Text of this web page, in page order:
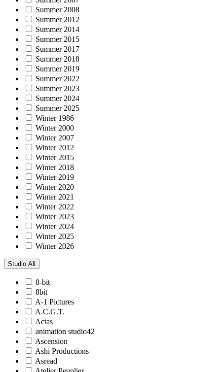
Summer 2008
Summer 2012
Summer 2014
Summer 2015
Summer 2017
Summer 2018
Summer 2019
Summer 2022
Summer 2023
Summer 2024
Summer 2025
Winter 1986
Winter 2000
Winter 2007
Winter 2012
Winter 2015
Winter 2018
Winter 2019
Winter 2020
Winter 2021
Winter 2022
Winter 2023
Winter 2024
Winter 2025
Winter 2026
Studio All
8-bit
8bit
A-1 Pictures
A.C.G.T.
Actas
animation studio42
Ascension
Ashi Productions
Asread